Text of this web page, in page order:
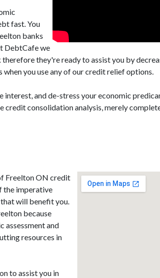
fast. You
banks
DebtCafe we
they're ready to assist you by
you use any of our credit relief options.
and de-stress your economic
consolidation analysis, merely
Freelton ON credit
the imperative
will benefit you.
because
assessment and
resources in
to assist you in